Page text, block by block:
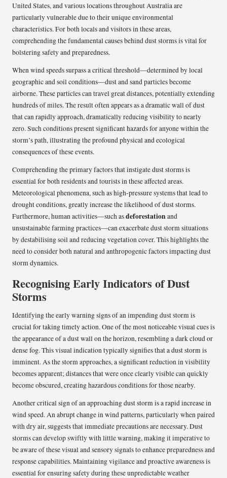
United States, and various locations throughout Australia are
particularly vulnerable due to their unique environmental
characteristics. For both locals and visitors in these areas,
comprehending the fundamental causes behind dust storms is vital for
bolstering safety and preparedness.
When wind speeds surpass a critical threshold—determined by local
geographic and soil conditions—dust and sand particles become
airborne. These particles can travel great distances, potentially extending
hundreds of miles. The result often appears as a dramatic wall of dust
that can rapidly approach, dramatically reducing visibility to nearly
zero. Such conditions present significant hazards for anyone within the
storm’s path, illustrating the profound physical and ecological
consequences of these events.
Comprehending the primary factors that instigate dust storms is
essential for both residents and tourists in these affected areas.
Meteorological phenomena, such as high-pressure systems that lead to
drought conditions, greatly increase the likelihood of dust storms.
Furthermore, human activities—such asdeforestationand
unsustainable farming practices—can exacerbate dust storm situations
by destabilising soil and reducing vegetation cover. This highlights the
need to consider both natural and anthropogenic factors impacting dust
storm dynamics.
Recognising Early Indicators of Dust
Storms
Identifying the early warning signs of an impending dust storm is
crucial for taking timely action. One of the most noticeable visual cues is
the appearance of a dust wall on the horizon, resembling a dark cloud or
dense fog. This visual indication typically signifies that a dust storm is
imminent. As the storm approaches, a significant reduction in visibility
becomes apparent; distances that were once clearly visible can quickly
become obscured, creating hazardous conditions for those nearby.
Another critical sign of an approaching dust storm is a rapid increase in
wind speed. An abrupt change in wind patterns, particularly when paired
with dry air, suggests that immediate precautions are necessary. Dust
storms can develop swiftly with little warning, making it imperative to
be aware of these visual and sensory signals to enhance preparedness and
response capabilities. Maintaining vigilance and proactive awareness is
essential for ensuring safety during these unpredictable weather